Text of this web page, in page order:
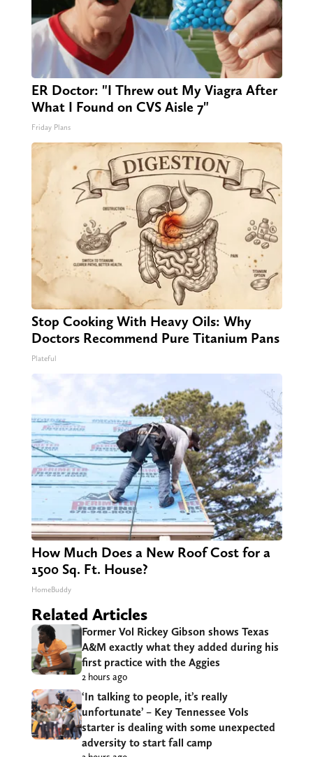
ER Doctor: "I Threw out My Viagra After
What I Found on CVS Aisle 7"
Friday Plans
Stop Cooking With Heavy Oils: Why
Doctors Recommend Pure Titanium Pans
Plateful
How Much Does a New Roof Cost for a
1500 Sq. Ft. House?
HomeBuddy
Related Articles
Former Vol Rickey Gibson shows Texas
A&M exactly what they added during his
first practice with the Aggies
2 hours ago
‘In talking to people, it’s really
unfortunate’ – Key Tennessee Vols
starter is dealing with some unexpected
adversity to start fall camp